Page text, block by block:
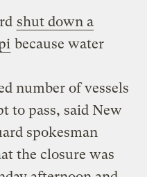
shut down a
because water
number of vessels
to pass, said New
spokesman
the closure was